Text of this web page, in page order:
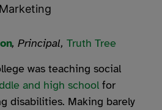
, Principal, Truth Tree
was teaching social
and high school for
disabilities. Making barely